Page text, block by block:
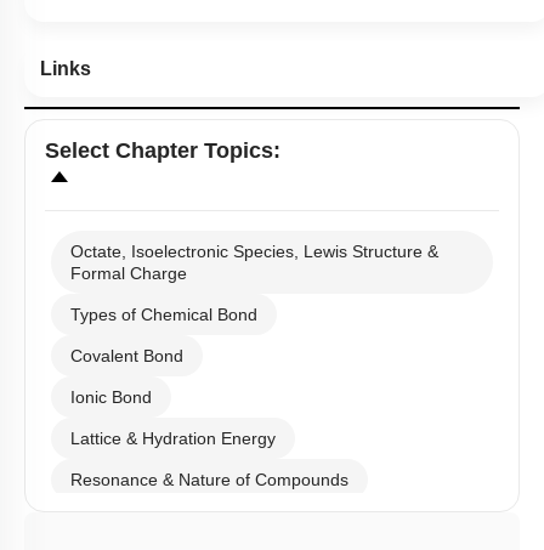
Links
Select Chapter Topics:
Octate, Isoelectronic Species, Lewis Structure &
Formal Charge
Types of Chemical Bond
Covalent Bond
Ionic Bond
Lattice & Hydration Energy
Resonance & Nature of Compounds